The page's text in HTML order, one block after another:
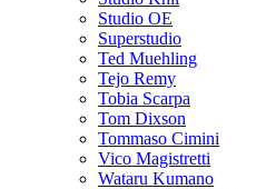
Studio OE
Superstudio
Ted Muehling
Tejo Remy
Tobia Scarpa
Tom Dixson
Tommaso Cimini
Vico Magistretti
Wataru Kumano